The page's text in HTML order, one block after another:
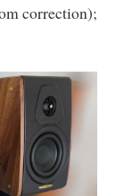
correction);